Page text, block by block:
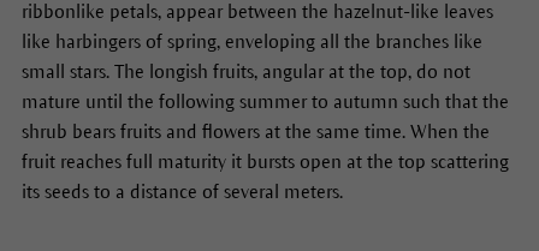
ribbonlike petals, appear between the hazelnut-like leaves
like harbingers of spring, enveloping all the branches like
small stars. The longish fruits, angular at the top, do not
mature until the following summer to autumn such that the
shrub bears fruits and flowers at the same time. When the
fruit reaches full maturity it bursts open at the top scattering
its seeds to a distance of several meters.